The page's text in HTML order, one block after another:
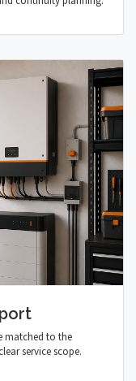
matched to the
service scope.